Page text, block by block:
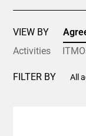
VIEW BY
Activities
FILTER BY All